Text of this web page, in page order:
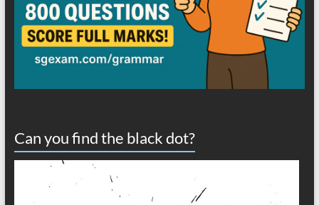
Can you find the black dot?